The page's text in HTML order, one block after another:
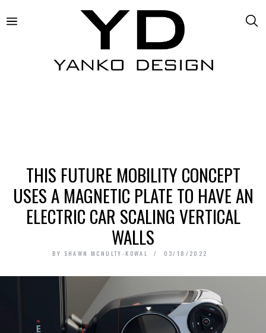
THIS FUTURE MOBILITY CONCEPT
USES A MAGNETIC PLATE TO HAVE AN
ELECTRIC CAR SCALING VERTICAL
WALLS
BY SHAWN MCNULTY-KOWAL 03/18/2022